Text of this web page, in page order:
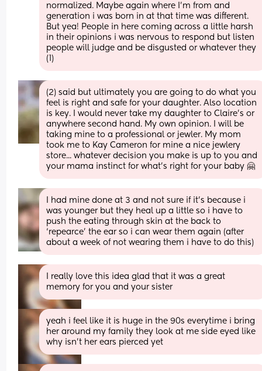
normalized. Maybe again where I'm from and
generation i was born in at that time was different.
But yea! People in here coming across a little harsh
in their opinions i was nervous to respond but listen
people will judge and be disgusted or whatever they
(1)
(2) said but ultimately you are going to do what you
feel is right and safe for your daughter. Also location
is key. I would never take my daughter to Claire's or
anywhere second hand. My own opinion. I will be
taking mine to a professional or jewler. My mom
took me to Kay Cameron for mine a nice jewlery
store... whatever decision you make is up to you and
your mama instinct for what's right for your baby 🤗
I had mine done at 3 and not sure if it’s because i
was younger but they heal up a little so i have to
push the eating through skin at the back to
‘repearce’ the ear so i can wear them again (after
about a week of not wearing them i have to do this)
I really love this idea glad that it was a great
memory for you and your sister
yeah i feel like it is huge in the 90s everytime i bring
her around my family they look at me side eyed like
why isn’t her ears pierced yet